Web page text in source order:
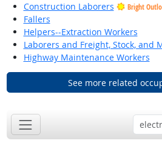
Construction Laborers
Bright
Fallers
Helpers--Extraction Workers
Laborers and Freight, Stock, and
Highway Maintenance Workers
See more related